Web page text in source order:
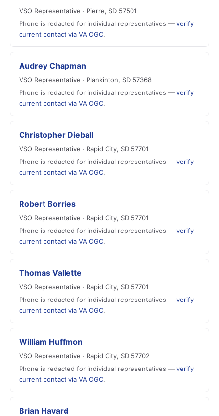
VSO Representative · Pierre, SD 57501
Phone is redacted for individual representatives — verify
current contact via VA OGC.
Audrey Chapman
VSO Representative · Plankinton, SD 57368
Phone is redacted for individual representatives — verify
current contact via VA OGC.
Christopher Dieball
VSO Representative · Rapid City, SD 57701
Phone is redacted for individual representatives — verify
current contact via VA OGC.
Robert Borries
VSO Representative · Rapid City, SD 57701
Phone is redacted for individual representatives — verify
current contact via VA OGC.
Thomas Vallette
VSO Representative · Rapid City, SD 57701
Phone is redacted for individual representatives — verify
current contact via VA OGC.
William Huffmon
VSO Representative · Rapid City, SD 57702
Phone is redacted for individual representatives — verify
current contact via VA OGC.
Brian Havard